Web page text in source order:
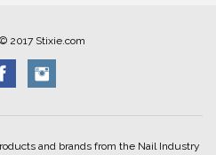
2017 Stixie.com
and brands from the Nail Industry